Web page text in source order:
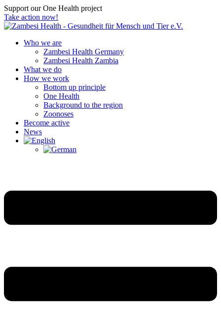
Support our One Health project
Take action now!
Who we are
Zambesi Health Germany
Zambesi Health Zambia
What we do
How we work
Bottom up principle
One Health
Background to the region
Zoonoses
Become active
News